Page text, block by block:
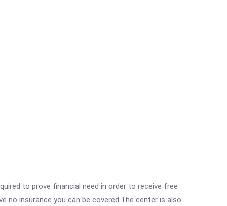
to prove financial need in order to receive free
no insurance you can be covered.The center is also